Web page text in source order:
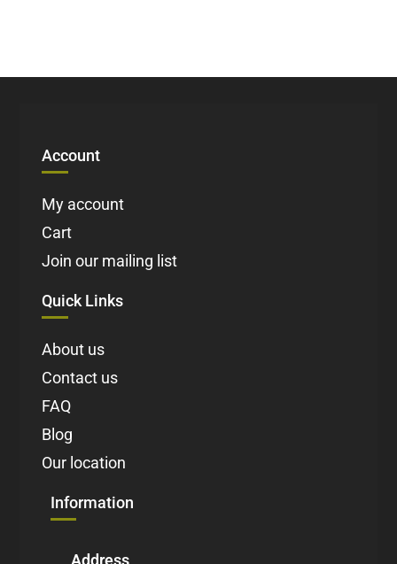
Account
My account
Cart
Join our mailing list
Quick Links
About us
Contact us
FAQ
Blog
Our location
Information
Address